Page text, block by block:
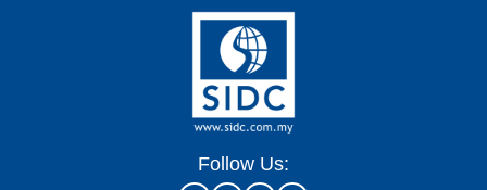
Follow Us: